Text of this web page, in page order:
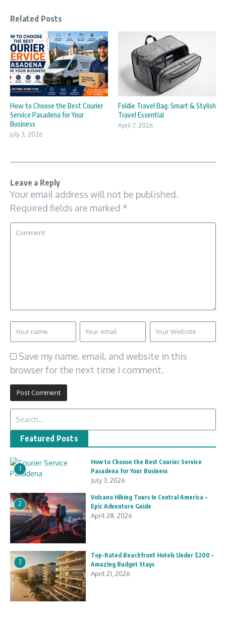
Related Posts
How to Choose the Best Courier
Service Pasadena for Your
Business
July 3, 2026
Foldie Travel Bag: Smart & Stylish
Travel Essential
April 7, 2026
Leave a Reply
Your email address will not be published.
Required fields are marked *
Save my name, email, and website in this
browser for the next time I comment.
Featured Posts
1
How to Choose the Best Courier Service
Pasadena for Your Business
July 3, 2026
2
Volcano Hiking Tours In Central America –
Epic Adventure Guide
April 28, 2026
3
Top-Rated Beachfront Hotels Under $200 –
Amazing Budget Stays
April 21, 2026